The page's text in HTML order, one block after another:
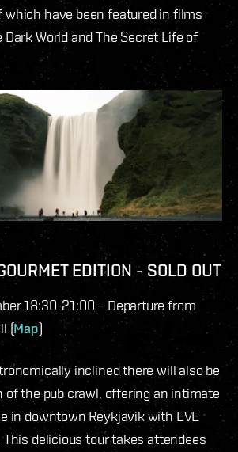
which have been featured in films
Dark World and The Secret Life of
EDITION - SOLD OUT
18:30-21:00 – Departure from
(Map)
inclined there will also be
of the pub crawl, offering an intimate
in downtown Reykjavik with EVE
This delicious tour takes attendees